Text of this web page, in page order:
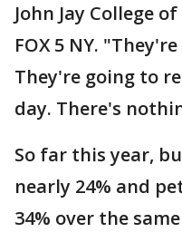
John Jay College
FOX 5 NY.
They're going to
day. There's
So far this year,
nearly 24% and
34% over the